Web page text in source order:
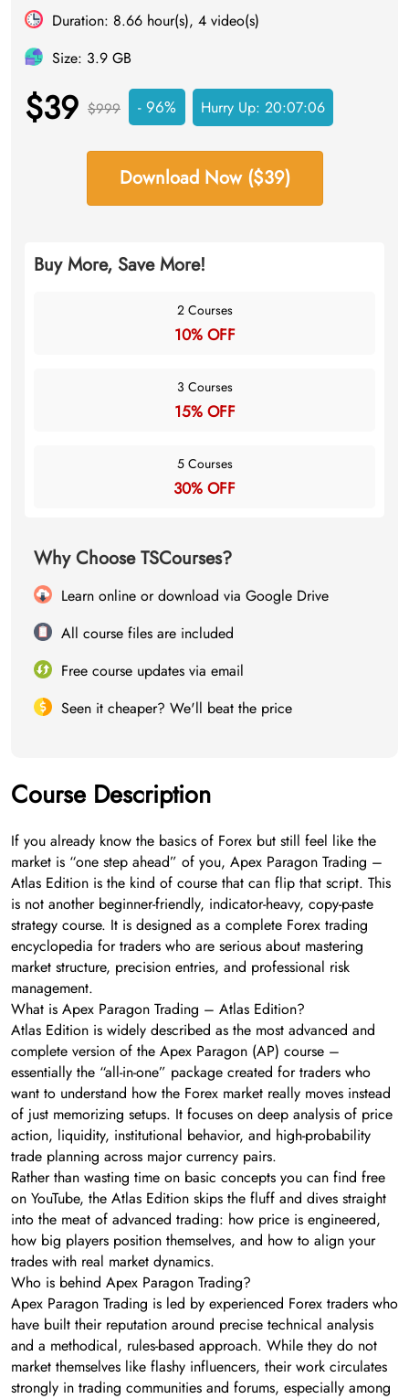
Duration: 8.66 hour(s), 4 video(s)
Size: 3.9 GB
$39 $999 - 96% Hurry Up: 20:07:05
Download Now ($39)
Buy More, Save More!
2 Courses
10% OFF
3 Courses
15% OFF
5 Courses
30% OFF
Why Choose TSCourses?
Learn online or download via Google Drive
All course files are included
Free course updates via email
Seen it cheaper? We'll beat the price
Course Description
If you already know the basics of Forex but still feel like the
market is “one step ahead” of you, Apex Paragon Trading –
Atlas Edition is the kind of course that can flip that script. This
is not another beginner-friendly, indicator-heavy, copy-paste
strategy course. It is designed as a complete Forex trading
encyclopedia for traders who are serious about mastering
market structure, precision entries, and professional risk
management.
What is Apex Paragon Trading – Atlas Edition?
Atlas Edition is widely described as the most advanced and
complete version of the Apex Paragon (AP) course –
essentially the “all-in-one” package created for traders who
want to understand how the Forex market really moves instead
of just memorizing setups. It focuses on deep analysis of price
action, liquidity, institutional behavior, and high-probability
trade planning across major currency pairs.
Rather than wasting time on basic concepts you can find free
on YouTube, the Atlas Edition skips the fluff and dives straight
into the meat of advanced trading: how price is engineered,
how big players position themselves, and how to align your
trades with real market dynamics.
Who is behind Apex Paragon Trading?
Apex Paragon Trading is led by experienced Forex traders who
have built their reputation around precise technical analysis
and a methodical, rules-based approach. While they do not
market themselves like flashy influencers, their work circulates
strongly in trading communities and forums, especially among